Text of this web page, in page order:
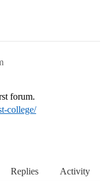
forum.
college/
Replies Activity